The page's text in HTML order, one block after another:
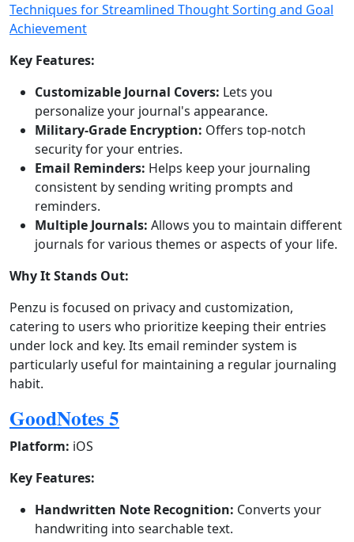
Techniques for Streamlined Thought Sorting and Goal
Achievement
Key Features:
Customizable Journal Covers: Lets you
personalize your journal's appearance.
Military-Grade Encryption: Offers top-notch
security for your entries.
Email Reminders: Helps keep your journaling
consistent by sending writing prompts and
reminders.
Multiple Journals: Allows you to maintain different
journals for various themes or aspects of your life.
Why It Stands Out:
Penzu is focused on privacy and customization,
catering to users who prioritize keeping their entries
under lock and key. Its email reminder system is
particularly useful for maintaining a regular journaling
habit.
GoodNotes 5
Platform: iOS
Key Features:
Handwritten Note Recognition: Converts your
handwriting into searchable text.